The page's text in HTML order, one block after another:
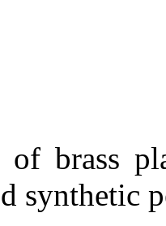
of brass
synthetic